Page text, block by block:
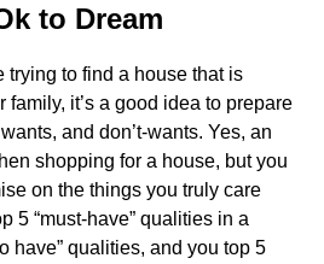
to Dream
trying to find a house that is
family, it’s a good idea to prepare
and don’t-wants. Yes, an
shopping for a house, but you
on the things you truly care
5 “must-have” qualities in a
have” qualities, and you top 5